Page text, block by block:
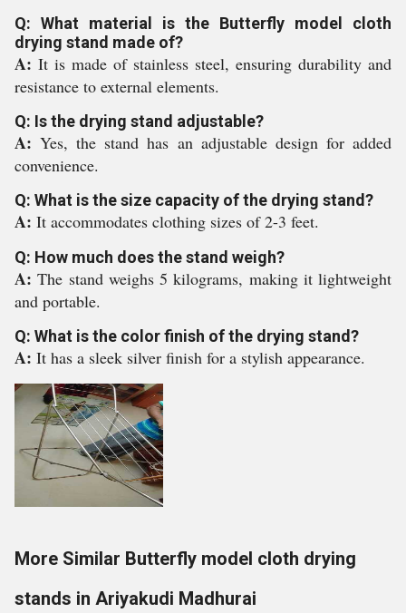
Q: What material is the Butterfly model cloth
drying stand made of?
A: It is made of stainless steel, ensuring durability and
resistance to external elements.
Q: Is the drying stand adjustable?
A:Yes, the stand has an adjustable design for added
convenience.
Q: What is the size capacity of the drying stand?
A: It accommodates clothing sizes of 2-3 feet.
Q: How much does the stand weigh?
A:The stand weighs 5 kilograms, making it lightweight
and portable.
Q: What is the color finish of the drying stand?
A: It has a sleek silver finish for a stylish appearance.
More Similar Butterfly model cloth drying
stands in Ariyakudi Madhurai